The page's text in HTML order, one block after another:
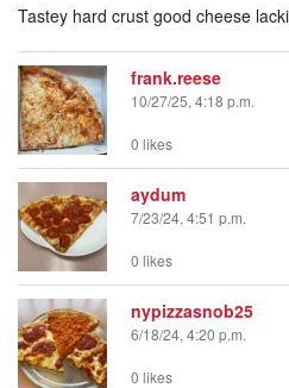
Tastey hard crust good cheese
frank.reese
10/27/25, 4:18 p.m.
0 likes
aydum
7/23/24, 4:51 p.m.
0 likes
nypizzasnob25
6/18/24, 4:20 p.m.
0 likes